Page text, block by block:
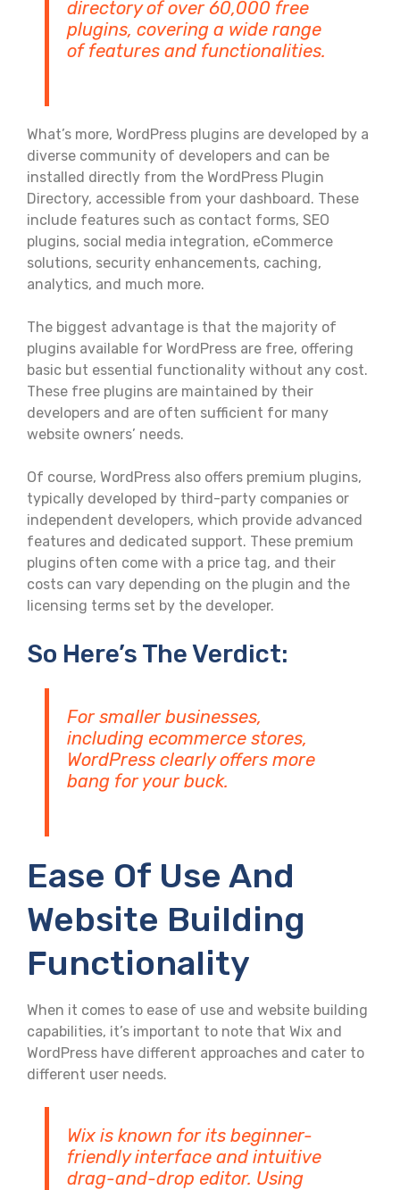
directory of over 60,000 free
plugins, covering a wide range
of features and functionalities.
What’s more, WordPress plugins are developed by a
diverse community of developers and can be
installed directly from the WordPress Plugin
Directory, accessible from your dashboard. These
include features such as contact forms, SEO
plugins, social media integration, eCommerce
solutions, security enhancements, caching,
analytics, and much more.
The biggest advantage is that the majority of
plugins available for WordPress are free, offering
basic but essential functionality without any cost.
These free plugins are maintained by their
developers and are often sufficient for many
website owners’ needs.
Of course, WordPress also offers premium plugins,
typically developed by third-party companies or
independent developers, which provide advanced
features and dedicated support. These premium
plugins often come with a price tag, and their
costs can vary depending on the plugin and the
licensing terms set by the developer.
So Here’s The Verdict:
For smaller businesses,
including ecommerce stores,
WordPress clearly offers more
bang for your buck.
Ease Of Use And
Website Building
Functionality
When it comes to ease of use and website building
capabilities, it’s important to note that Wix and
WordPress have different approaches and cater to
different user needs.
Wix is known for its beginner-
friendly interface and intuitive
drag-and-drop editor. Using